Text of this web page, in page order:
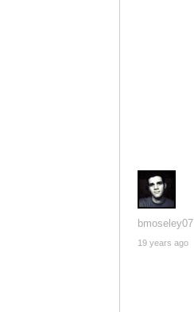
bmoseley07
19 years ago